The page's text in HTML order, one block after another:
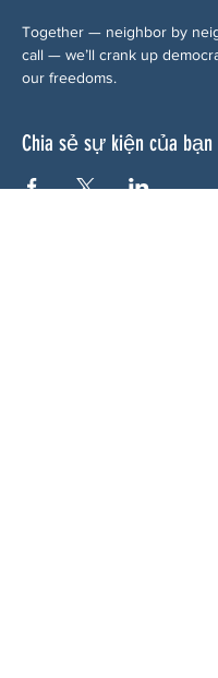
Together — neighbor by
call — we’ll crank up
our freedoms.
Chia sẻ sự kiện của bạn